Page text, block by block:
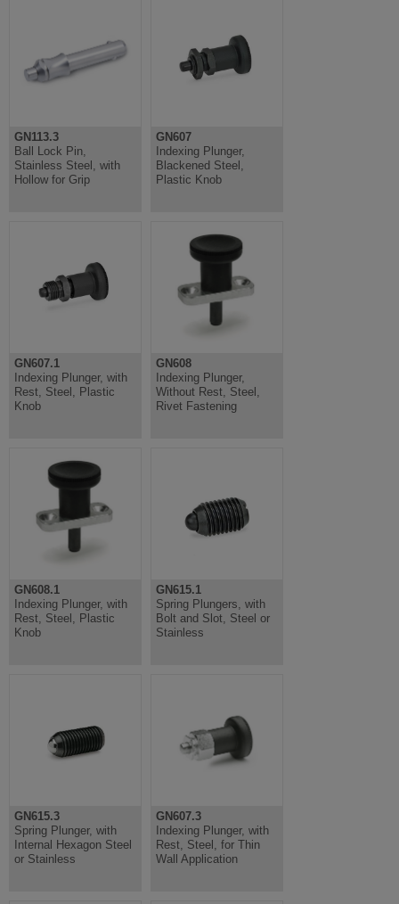
GN113.3
Ball Lock Pin,
Stainless Steel, with
Hollow for Grip
GN607
Indexing Plunger,
Blackened Steel,
Plastic Knob
GN607.1
Indexing Plunger, with
Rest, Steel, Plastic
Knob
GN608
Indexing Plunger,
Without Rest, Steel,
Rivet Fastening
GN608.1
Indexing Plunger, with
Rest, Steel, Plastic
Knob
GN615.1
Spring Plungers, with
Bolt and Slot, Steel or
Stainless
GN615.3
Spring Plunger, with
Internal Hexagon Steel
or Stainless
GN607.3
Indexing Plunger, with
Rest, Steel, for Thin
Wall Application